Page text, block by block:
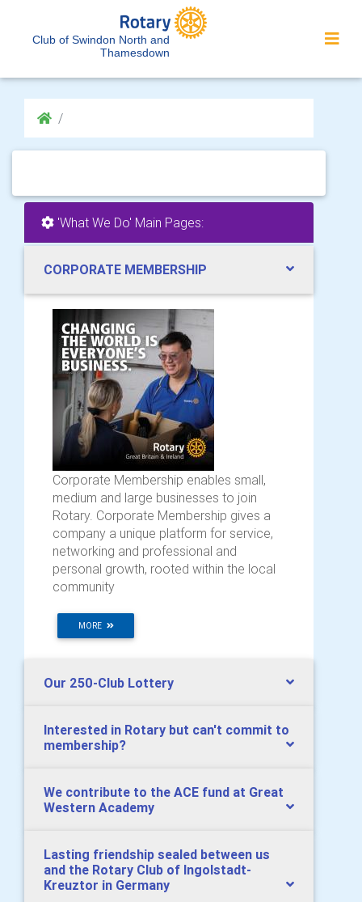
Club of Swindon North and
Thamesdown
'What We Do' Main Pages:
CORPORATE MEMBERSHIP
Corporate Membership enables small,
medium and large businesses to join
Rotary. Corporate Membership gives a
company a unique platform for service,
networking and professional and
personal growth, rooted within the local
community
MORE
Our 250-Club Lottery
Interested in Rotary but can't commit to
membership?
We contribute to the ACE fund at Great
Western Academy
Lasting friendship sealed between us
and the Rotary Club of Ingolstadt-
Kreuztor in Germany